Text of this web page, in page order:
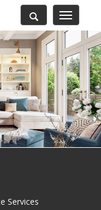
Toggle
Services